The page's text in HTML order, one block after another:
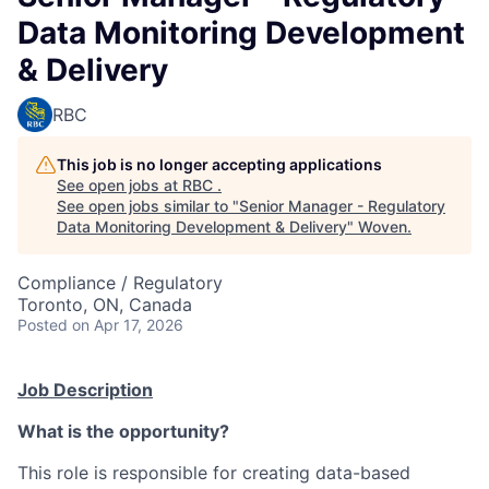
Data Monitoring Development
& Delivery
RBC
This job is no longer accepting applications
See open jobs at RBC .
See open jobs similar to "Senior Manager - Regulatory
Data Monitoring Development & Delivery" Woven.
Compliance / Regulatory
Toronto, ON, Canada
Posted on Apr 17, 2026
Job Description
What is the opportunity?
This role is responsible for creating data-based